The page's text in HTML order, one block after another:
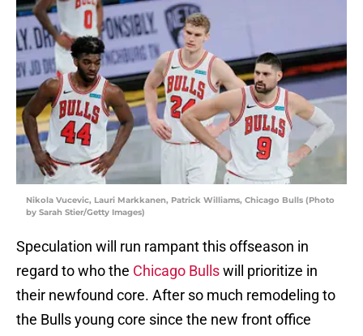
Nikola Vucevic, Lauri Markkanen, Patrick Williams, Chicago Bulls (Photo
by Sarah Stier/Getty Images)
Speculation will run rampant this offseason in
regard to who the Chicago Bullswill prioritize in
their newfound core. After so much remodeling to
the Bulls young core since the new front office